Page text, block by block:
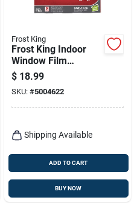
Frost King
Frost King Indoor
Window Film
Insulator Kit 62 In. L
X 42 In. W 9 Pk
$ 18.99
SKU: #5004622
Shipping Available
ADD TO CART
BUY NOW